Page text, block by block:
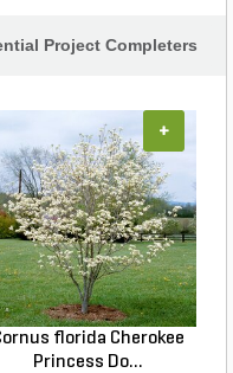
Project Completers
florida Cherokee
Princess Do...
+